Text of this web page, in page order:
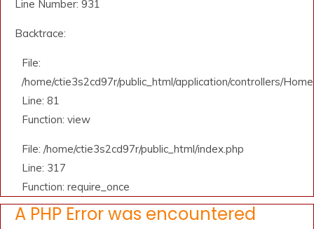
Line Number: 931
Backtrace:
File:
/home/ctie3s2cd97r/public_html/application/controllers/
Line: 81
Function: view
File: /home/ctie3s2cd97r/public_html/index.php
Line: 317
Function: require_once
A PHP Error was encountered